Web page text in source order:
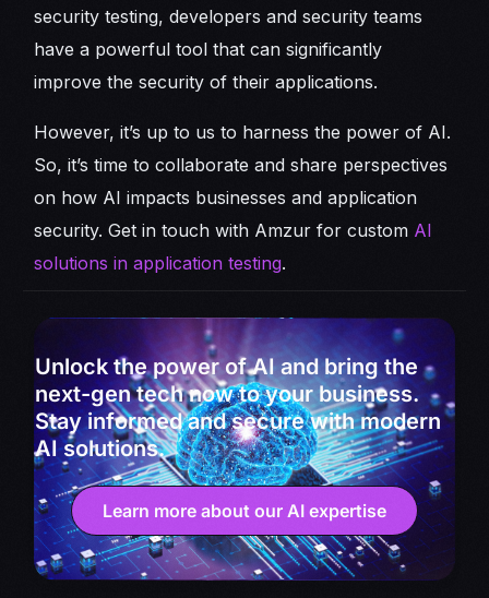
security testing, developers and security teams
have a powerful tool that can significantly
improve the security of their applications.
However, it’s up to us to harness the power of AI.
So, it’s time to collaborate and share perspectives
on how AI impacts businesses and application
security. Get in touch with Amzur for custom AI
solutions in application testing.
Unlock the power of AI and bring the
next-gen tech now to your business.
Stay informed and secure with modern
AI solutions.
Learn more about our AI expertise